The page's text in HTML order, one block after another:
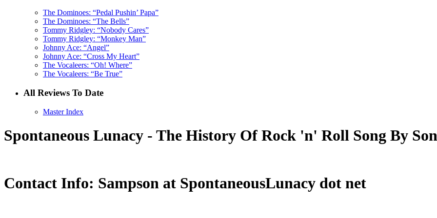
The Dominoes: “Pedal Pushin’ Papa”
The Dominoes: “The Bells”
Tommy Ridgley: “Nobody Cares”
Tommy Ridgley: “Monkey Man”
Johnny Ace: “Angel”
Johnny Ace: “Cross My Heart”
The Vocaleers: “Oh! Where”
The Vocaleers: “Be True”
All Reviews To Date
Master Index
Spontaneous Lunacy - The History Of Rock 'n' Roll Song By
Contact Info: Sampson at SpontaneousLunacy dot net